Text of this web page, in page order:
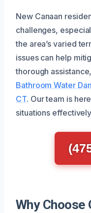
New Canaan
challenges,
the area’s varied
issues can help
thorough
Bathroom Water
CT. Our team is
situations
Why Choose